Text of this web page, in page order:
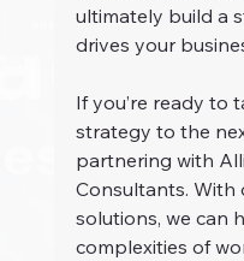
ultimately build a
drives your
If you’re ready to
strategy to the
partnering with
Consultants. With
solutions, we can
complexities of